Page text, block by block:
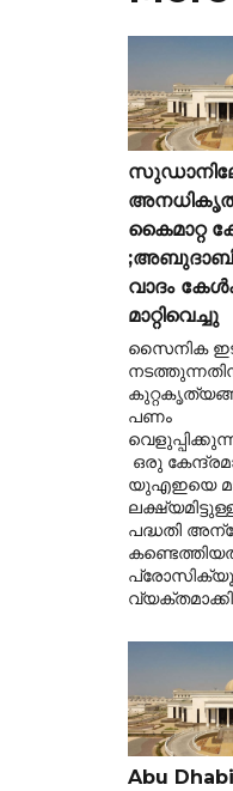
കൈമാറ്റ
വാദം
മാറ്റിവെച്ചു
സൈനിക
പണം
ഒരു
യുഎഇയെ
പദ്ധതി
Abu